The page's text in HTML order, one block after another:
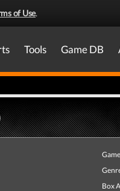
of Use.
Tools Game DB
Box